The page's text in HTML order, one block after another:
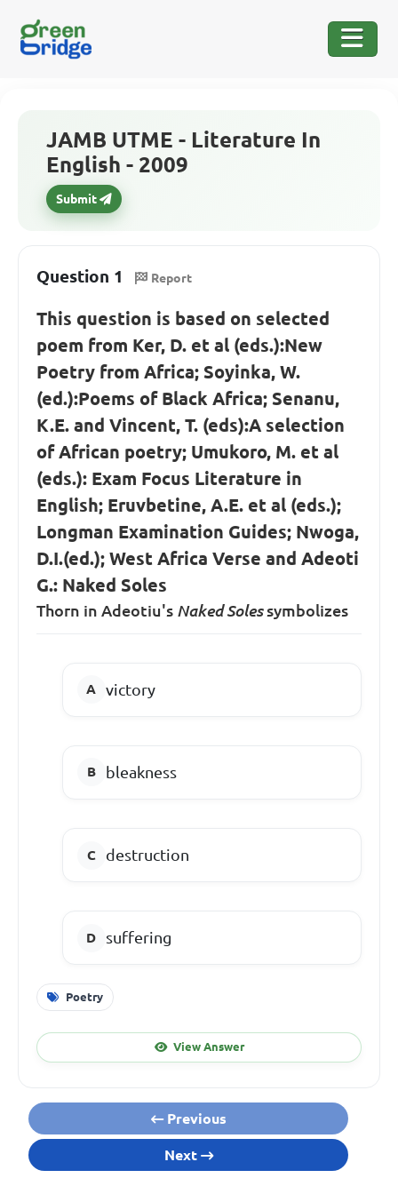
JAMB UTME - Literature In
English - 2009
Submit
Question 1 Report
This question is based on selected
poem from Ker, D. et al (eds.):New
Poetry from Africa; Soyinka, W.
(ed.):Poems of Black Africa; Senanu,
K.E. and Vincent, T. (eds):A selection
of African poetry; Umukoro, M. et al
(eds.): Exam Focus Literature in
English; Eruvbetine, A.E. et al (eds.);
Longman Examination Guides; Nwoga,
D.I.(ed.); West Africa Verse and Adeoti
G.: Naked Soles
Thorn in Adeotiu's Naked Solessymbolizes
victory
bleakness
destruction
suffering
Poetry
View Answer
Previous
Next